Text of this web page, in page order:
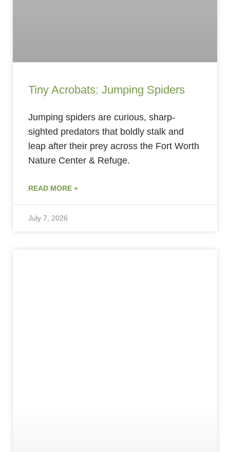
Tiny Acrobats: Jumping Spiders
Jumping spiders are curious, sharp-
sighted predators that boldly stalk and
leap after their prey across the Fort Worth
Nature Center & Refuge.
READ MORE »
July 7, 2026